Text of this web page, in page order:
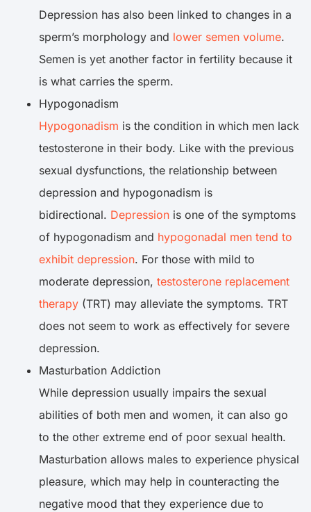
Depression has also been linked to changes in a
sperm’s morphology and lower semen volume.
Semen is yet another factor in fertility because it
is what carries the sperm.
Hypogonadism
Hypogonadism is the condition in which men lack
testosterone in their body. Like with the previous
sexual dysfunctions, the relationship between
depression and hypogonadism is
bidirectional. Depression is one of the symptoms
of hypogonadism and hypogonadal men tend to
exhibit depression. For those with mild to
moderate depression, testosterone replacement
therapy (TRT) may alleviate the symptoms. TRT
does not seem to work as effectively for severe
depression.
Masturbation Addiction
While depression usually impairs the sexual
abilities of both men and women, it can also go
to the other extreme end of poor sexual health.
Masturbation allows males to experience physical
pleasure, which may help in counteracting the
negative mood that they experience due to